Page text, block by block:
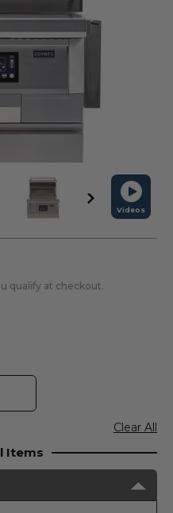
Videos
qualify at checkout.
Clear All
Items